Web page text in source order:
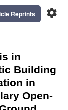
settings
Reprints
in
Building
in
Open-